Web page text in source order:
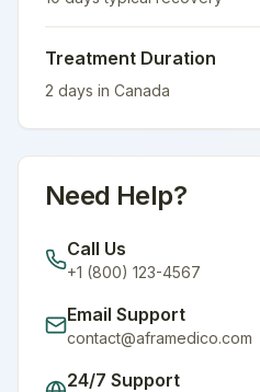
Treatment Duration
2 days in Canada
Need Help?
Call Us
+1 (800) 123-4567
Email Support
contact@aframedico.com
24/7 Support